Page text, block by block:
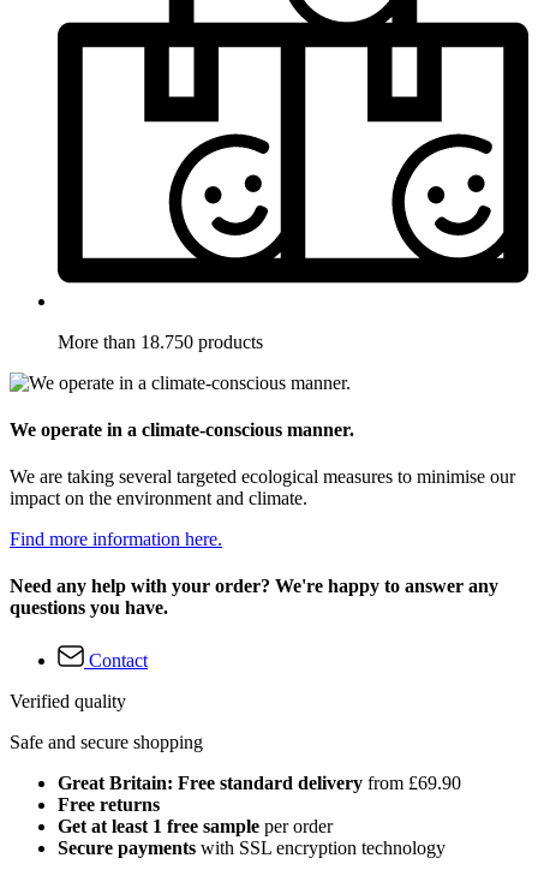
More than 18.750 products
We operate in a climate-conscious manner.
We are taking several targeted ecological measures to minimise our
impact on the environment and climate.
Find more information here.
Need any help with your order? We're happy to answer any
questions you have.
Contact
Verified quality
Safe and secure shopping
Great Britain: Free standard delivery from £69.90
Free returns
Get at least 1 free sample per order
Secure payments with SSL encryption technology